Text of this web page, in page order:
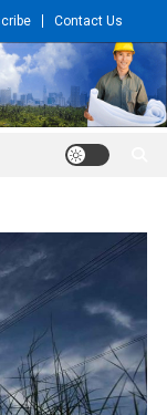
Contact Us
and